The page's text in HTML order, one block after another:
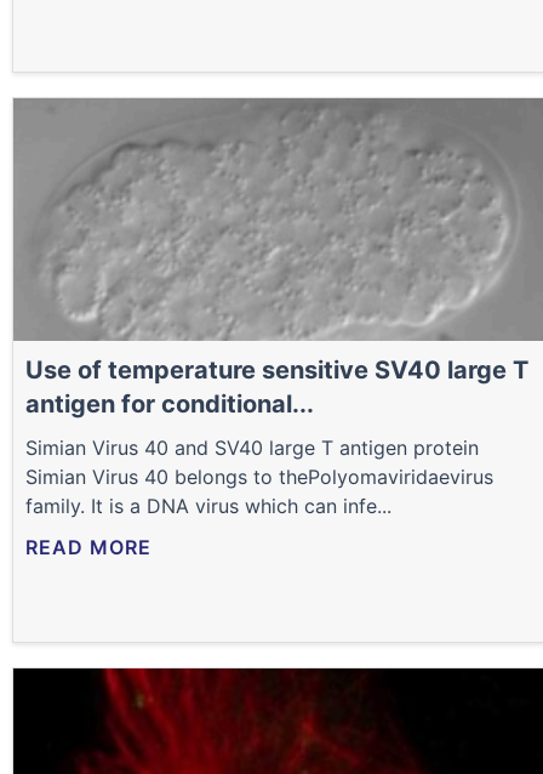
Use of temperature sensitive SV40 large T
antigen for conditional...
Simian Virus 40 and SV40 large T antigen protein
Simian Virus 40 belongs to thePolyomaviridaevirus
family. It is a DNA virus which can infe...
READ MORE